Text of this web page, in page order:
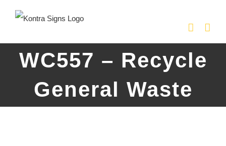
content
WC557 – Recycle
General Waste